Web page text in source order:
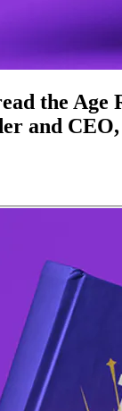
the Age
and